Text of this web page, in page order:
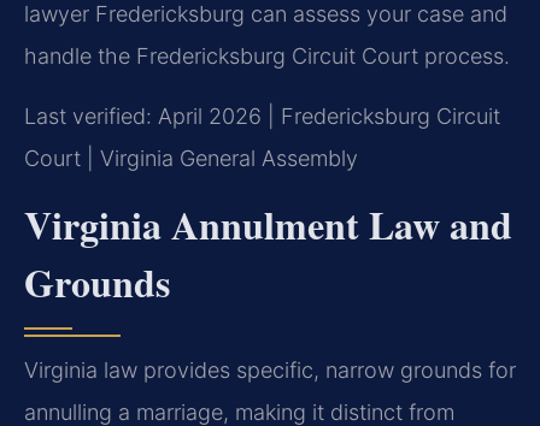
lawyer Fredericksburg can assess your case and
handle the Fredericksburg Circuit Court process.
Last verified: April 2026 | Fredericksburg Circuit
Court | Virginia General Assembly
Virginia Annulment Law and
Grounds
Virginia law provides specific, narrow grounds for
annulling a marriage, making it distinct from